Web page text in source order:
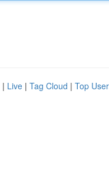
| Live | Tag Cloud | Top